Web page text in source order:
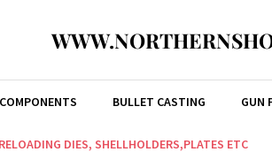
BULLET CASTING GUN
RELOADING DIES, SHELLHOLDERS,PLATES ETC